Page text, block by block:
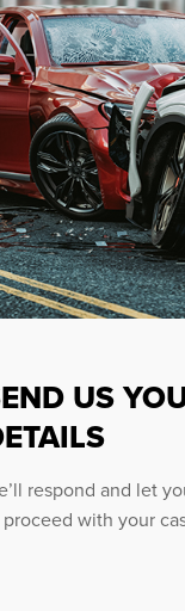
US
respond and let
with your